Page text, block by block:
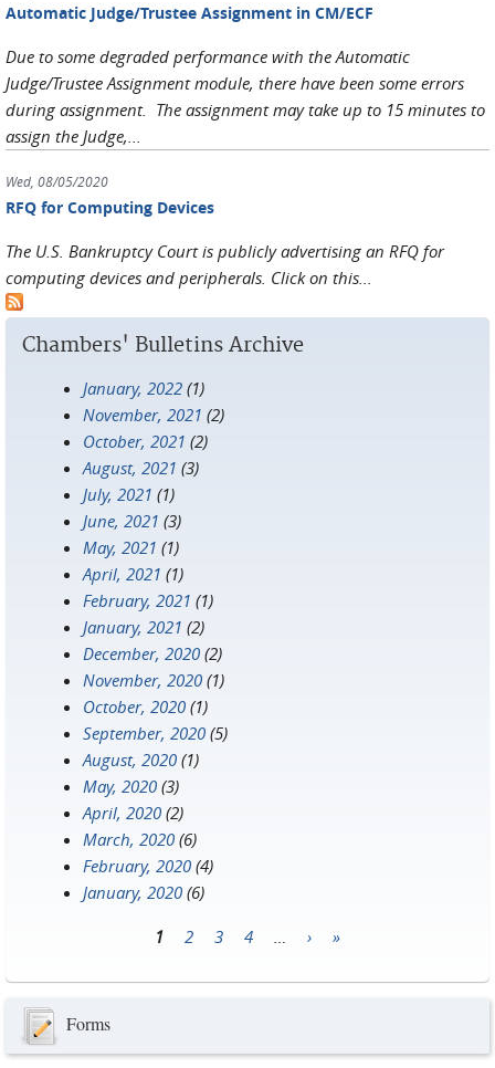
Automatic Judge/Trustee Assignment in CM/ECF
Due to some degraded performance with the Automatic
Judge/Trustee Assignment module, there have been some errors
during assignment. The assignment may take up to 15 minutes to
assign the Judge,...
Wed, 08/05/2020
RFQ for Computing Devices
The U.S. Bankruptcy Court is publicly advertising an RFQ for
computing devices and peripherals. Click on this...
Chambers' Bulletins Archive
January, 2022 (1)
November, 2021 (2)
October, 2021 (2)
August, 2021 (3)
July, 2021 (1)
June, 2021 (3)
May, 2021 (1)
April, 2021 (1)
February, 2021 (1)
January, 2021 (2)
December, 2020 (2)
November, 2020 (1)
October, 2020 (1)
September, 2020 (5)
August, 2020 (1)
May, 2020 (3)
April, 2020 (2)
March, 2020 (6)
February, 2020 (4)
January, 2020 (6)
1 2 3 4 › »
Forms